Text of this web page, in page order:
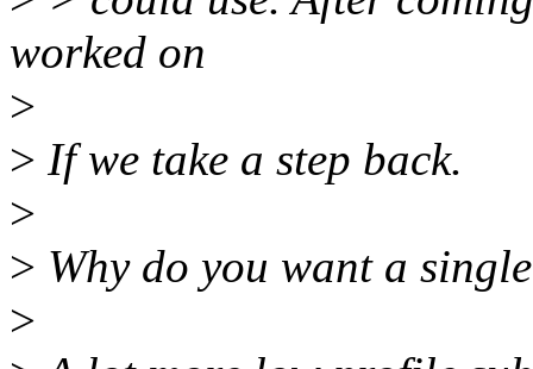
worked on
>
> If we take a step back.
>
> Why do you want a
>